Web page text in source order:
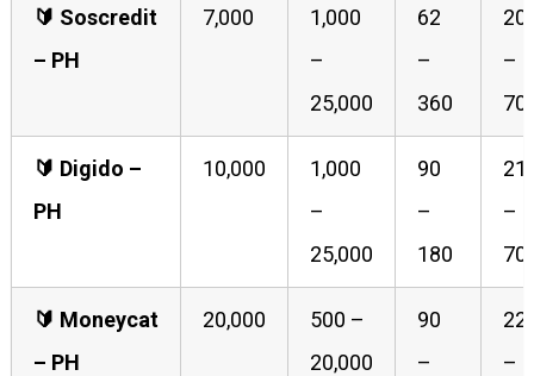
🔰️ Soscredit
– PH
7,000
1,000
–
25,000
62
–
360
20
–
70
🔰️ Digido –
PH
10,000
1,000
–
25,000
90
–
180
21
–
70
🔰️ Moneycat
– PH
20,000
500 –
20,000
90
–
22
–